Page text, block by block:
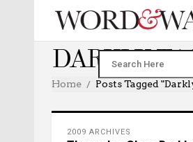
DARKLY TAG
Home Posts Tagged
2009 ARCHIVES